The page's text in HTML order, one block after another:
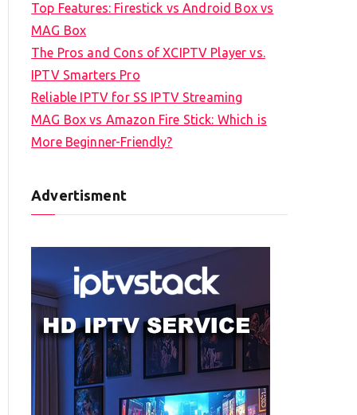
Top Features: Firestick vs Android Box vs
MAG Box
The Pros and Cons of XCIPTV Player vs.
IPTV Smarters Pro
Reliable IPTV for SS IPTV Streaming
MAG Box vs Amazon Fire Stick: Which is
More Beginner-Friendly?
Advertisment